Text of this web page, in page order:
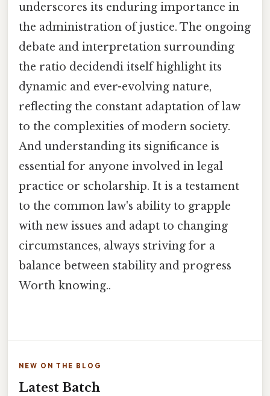
underscores its enduring importance in
the administration of justice. The ongoing
debate and interpretation surrounding
the ratio decidendi itself highlight its
dynamic and ever-evolving nature,
reflecting the constant adaptation of law
to the complexities of modern society.
And understanding its significance is
essential for anyone involved in legal
practice or scholarship. It is a testament
to the common law's ability to grapple
with new issues and adapt to changing
circumstances, always striving for a
balance between stability and progress
Worth knowing..
NEW ON THE BLOG
Latest Batch